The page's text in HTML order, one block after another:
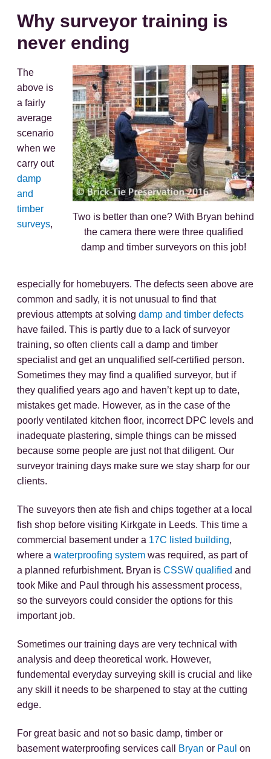
Why surveyor training is
never ending
Two is better than one? With Bryan behind
the camera there were three qualified
damp and timber surveyors on this job!
The
above is
a fairly
average
scenario
when we
carry out
damp
and
timber
surveys,
especially for homebuyers. The defects seen above are
common and sadly, it is not unusual to find that
previous attempts at solving damp and timber defects
have failed. This is partly due to a lack of surveyor
training, so often clients call a damp and timber
specialist and get an unqualified self-certified person.
Sometimes they may find a qualified surveyor, but if
they qualified years ago and haven’t kept up to date,
mistakes get made. However, as in the case of the
poorly ventilated kitchen floor, incorrect DPC levels and
inadequate plastering, simple things can be missed
because some people are just not that diligent. Our
surveyor training days make sure we stay sharp for our
clients.
The suveyors then ate fish and chips together at a local
fish shop before visiting Kirkgate in Leeds. This time a
commercial basement under a 17C listed building,
where a waterproofing system was required, as part of
a planned refurbishment. Bryan is CSSW qualified and
took Mike and Paul through his assessment process,
so the surveyors could consider the options for this
important job.
Sometimes our training days are very technical with
analysis and deep theoretical work. However,
fundemental everyday surveying skill is crucial and like
any skill it needs to be sharpened to stay at the cutting
edge.
For great basic and not so basic damp, timber or
basement waterproofing services call
Bryan or Paul on